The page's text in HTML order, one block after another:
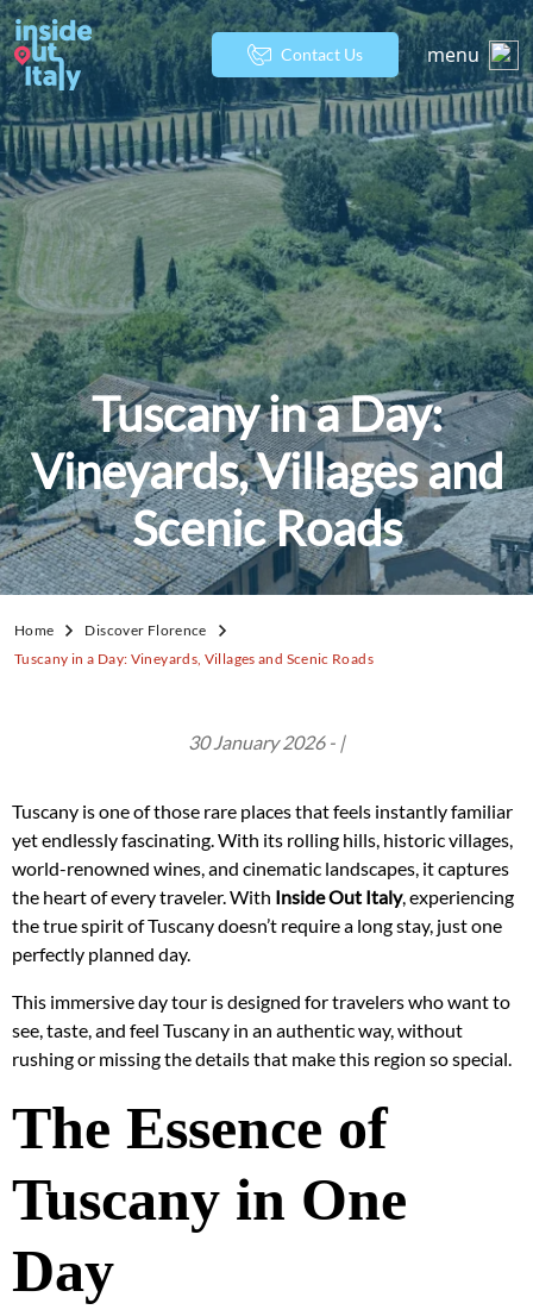
Contact Us menu
Tuscany in a Day:
Vineyards, Villages and
Scenic Roads
Home
Discover Florence
Tuscany in a Day: Vineyards, Villages and Scenic Roads
30 January 2026 - |
Tuscany is one of those rare places that feels instantly familiar
yet endlessly fascinating. With its rolling hills, historic villages,
world-renowned wines, and cinematic landscapes, it captures
the heart of every traveler. With Inside Out Italy, experiencing
the true spirit of Tuscany doesn’t require a long stay, just one
perfectly planned day.
This immersive day tour is designed for travelers who want to
see, taste, and feel Tuscany in an authentic way, without
rushing or missing the details that make this region so special.
The Essence of
Tuscany in One
Day